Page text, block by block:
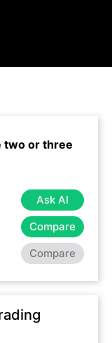
two or three
Ask AI
Compare
Compare